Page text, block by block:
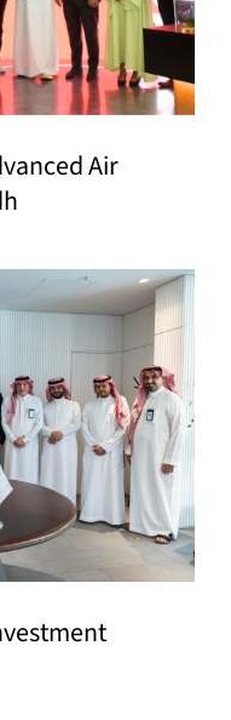
Air